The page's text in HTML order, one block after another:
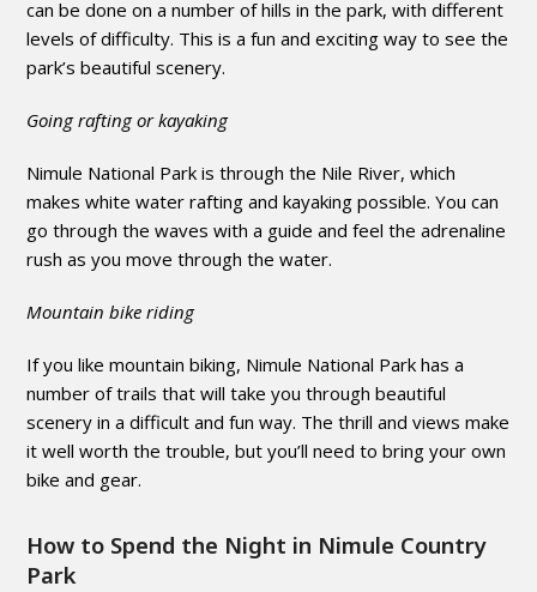
can be done on a number of hills in the park, with different
levels of difficulty. This is a fun and exciting way to see the
park’s beautiful scenery.
Going rafting or kayaking
Nimule National Park is through the Nile River, which
makes white water rafting and kayaking possible. You can
go through the waves with a guide and feel the adrenaline
rush as you move through the water.
Mountain bike riding
If you like mountain biking, Nimule National Park has a
number of trails that will take you through beautiful
scenery in a difficult and fun way. The thrill and views make
it well worth the trouble, but you’ll need to bring your own
bike and gear.
How to Spend the Night in Nimule Country
Park